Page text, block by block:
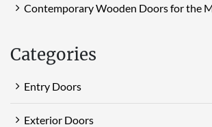
Contemporary Wooden Doors for the
Categories
Entry Doors
Exterior Doors